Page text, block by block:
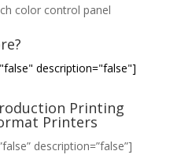
color control panel
description="false"]
Printing
Printers
description=”false”]